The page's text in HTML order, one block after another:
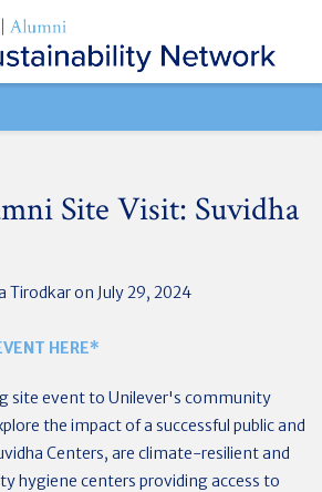
Site Visit: Suvidha
Tirodkaron July 29, 2024
HERE*
site event to Unilever's community
the impact of a successful public and
Centers, are climate-resilient and
hygiene centers providing access to